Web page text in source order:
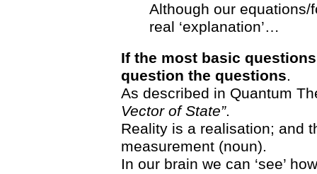
Although our equations/
real ‘explanation’…
If the most basic
question the questions.
As described in Quantum
Vector of State”.
Reality is a realisation; and
measurement (noun).
In our brain we can ‘see’